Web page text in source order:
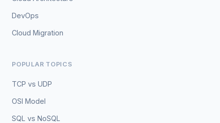
DevOps
Cloud Migration
POPULAR TOPICS
TCP vs UDP
OSI Model
SQL vs NoSQL